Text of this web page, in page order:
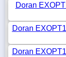
Doran
Doran
Doran